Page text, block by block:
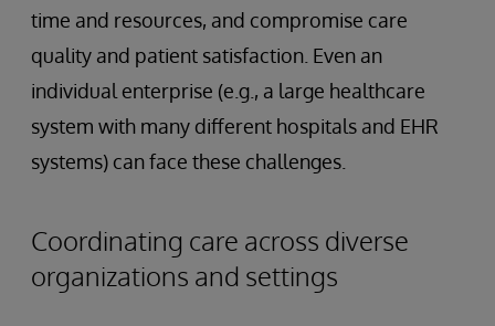
time and resources, and compromise care
quality and patient satisfaction. Even an
individual enterprise (e.g., a large healthcare
system with many different hospitals and EHR
systems) can face these challenges.
Coordinating care across diverse
organizations and settings